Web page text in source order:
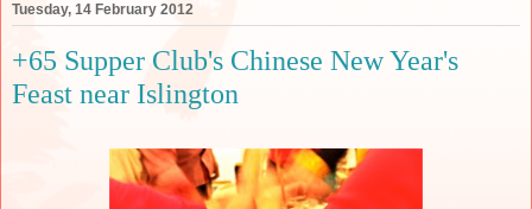
Tuesday, 14 February 2012
+65 Supper Club's Chinese New Year's
Feast near Islington